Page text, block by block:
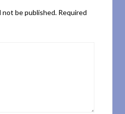
not be published. Required